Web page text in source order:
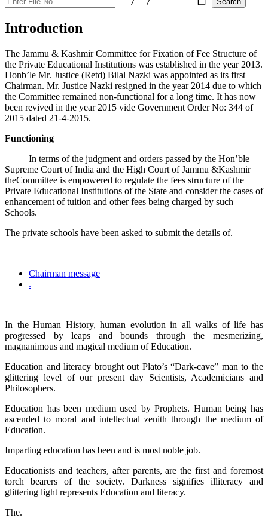
Introduction
The Jammu & Kashmir Committee for Fixation of Fee Structure of
the Private Educational Institutions was established in the year 2013.
Honb’le Mr. Justice (Retd) Bilal Nazki was appointed as its first
Chairman. Mr. Justice Nazki resigned in the year 2014 due to which
the Committee remained non-functional for a long time. It has now
been revived in the year 2015 vide Government Order No: 344 of
2015 dated 21-4-2015.
Functioning
In terms of the judgment and orders passed by the Hon’ble
Supreme Court of India and the High Court of Jammu &Kashmir
theCommittee is empowered to regulate the fees structure of the
Private Educational Institutions of the State and consider the cases of
enhancement of tuition and other fees being charged by such
Schools.
The private schools have been asked to submit the details of.
Chairman message
.
In the Human History, human evolution in all walks of life has
progressed by leaps and bounds through the mesmerizing,
magnanimous and magical medium of Education.
Education and literacy brought out Plato’s “Dark-cave” man to the
glittering level of our present day Scientists, Academicians and
Philosophers.
Education has been medium used by Prophets. Human being has
ascended to moral and intellectual zenith through the medium of
Education.
Imparting education has been and is most noble job.
Educationists and teachers, after parents, are the first and foremost
torch bearers of the society. Darkness signifies illiteracy and
glittering light represents Education and literacy.
The.